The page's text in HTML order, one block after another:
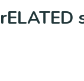
rELATED